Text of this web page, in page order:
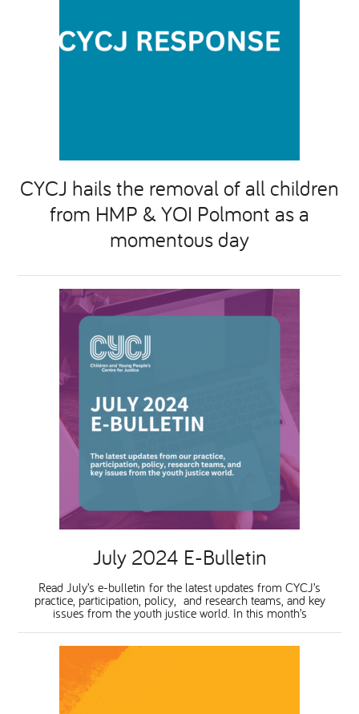
CYCJ hails the removal of all children
from HMP & YOI Polmont as a
momentous day
July 2024 E-Bulletin
Read July’s e-bulletin for the latest updates from CYCJ’s
practice, participation, policy, and research teams, and key
issues from the youth justice world. In this month’s